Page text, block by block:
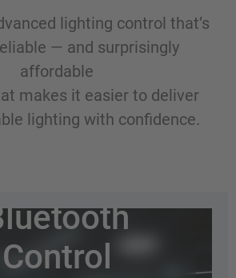
lighting control that’s
— and surprisingly
affordable
makes it easier to deliver
lighting with confidence.
Control